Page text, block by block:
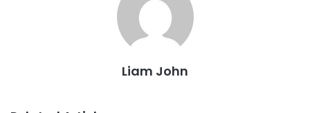
Liam John